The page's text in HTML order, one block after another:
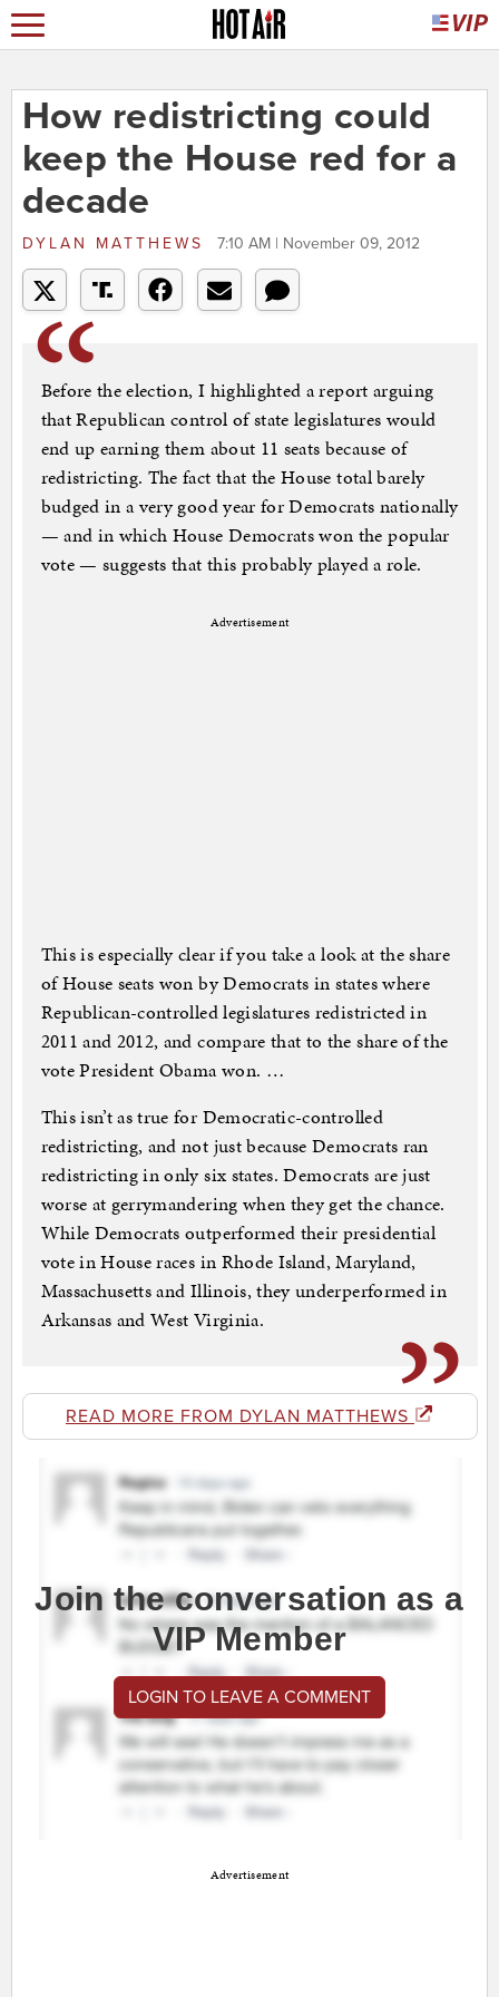
How redistricting could
keep the House red for a
decade
DYLAN MATTHEWS 7:10 AM | November 09, 2012
Before the election, I highlighted a report arguing
that Republican control of state legislatures would
end up earning them about 11 seats because of
redistricting. The fact that the House total barely
budged in a very good year for Democrats nationally
— and in which House Democrats won the popular
vote — suggests that this probably played a role.
Advertisement
This is especially clear if you take a look at the share
of House seats won by Democrats in states where
Republican-controlled legislatures redistricted in
2011 and 2012, and compare that to the share of the
vote President Obama won. …
This isn’t as true for Democratic-controlled
redistricting, and not just because Democrats ran
redistricting in only six states. Democrats are just
worse at gerrymandering when they get the chance.
While Democrats outperformed their presidential
vote in House races in Rhode Island, Maryland,
Massachusetts and Illinois, they underperformed in
Arkansas and West Virginia.
READ MORE FROM DYLAN MATTHEWS
Join the conversation as a
VIP Member
LOGIN TO LEAVE A COMMENT
Advertisement